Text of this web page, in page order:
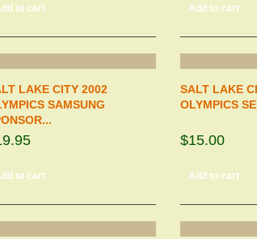
to cart Add to cart
LAKE CITY 2002
SAMSUNG
to cart
SALT LAKE
OLYMPICS
$15.00
Add to cart